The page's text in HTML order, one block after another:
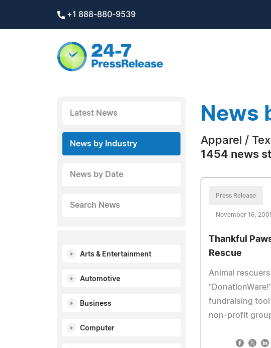
+1 888-880-9539
Latest News
News by Industry
News by Date
Search News
Arts & Entertainment
Automotive
Business
Computer
News
Apparel /
1454 news
Press Release
November 16,
Thankful
Rescue
Animal
fundraising
non-profit